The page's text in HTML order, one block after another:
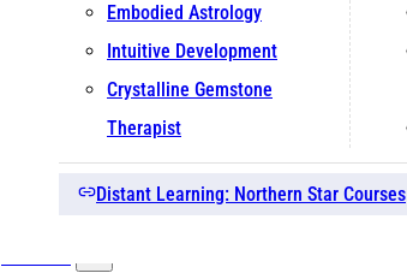
Embodied Astrology
Intuitive Development
Crystalline Gemstone
Therapist
Distant Learning: Northern Star Courses